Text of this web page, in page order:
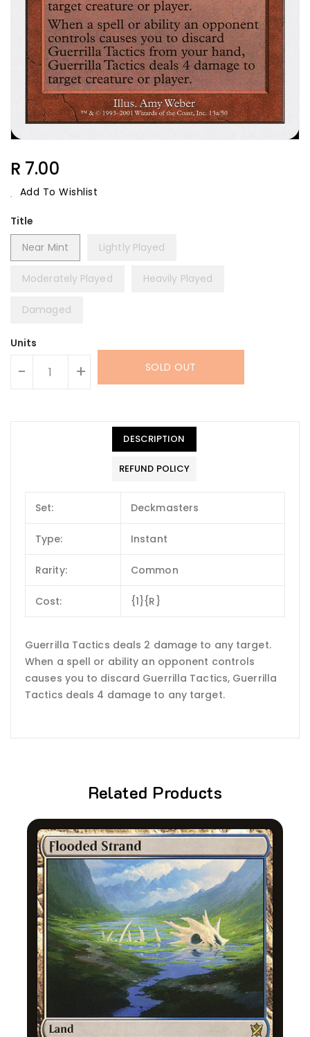
Regular
Price
R 7.00
Add To Wishlist
Title
Near Mint
Lightly Played
Moderately Played Heavily Played
Damaged
Units
- + SOLD OUT
DESCRIPTION
REFUND POLICY
Set: Deckmasters
Type: Instant
Rarity: Common
Cost: {1}{R}
Guerrilla Tactics deals 2 damage to any target.
When a spell or ability an opponent controls
causes you to discard Guerrilla Tactics, Guerrilla
Tactics deals 4 damage to any target.
Related Products